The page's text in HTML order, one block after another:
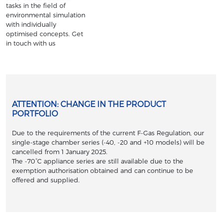
tasks in the field of
environmental simulation
with individually
optimised concepts. Get
in touch with us
ATTENTION: CHANGE IN THE PRODUCT
PORTFOLIO
Due to the requirements of the current F-Gas Regulation, our
single-stage chamber series (-40, -20 and +10 models) will be
cancelled from 1 January 2025.
The -70°C appliance series are still available due to the
exemption authorisation obtained and can continue to be
offered and supplied.